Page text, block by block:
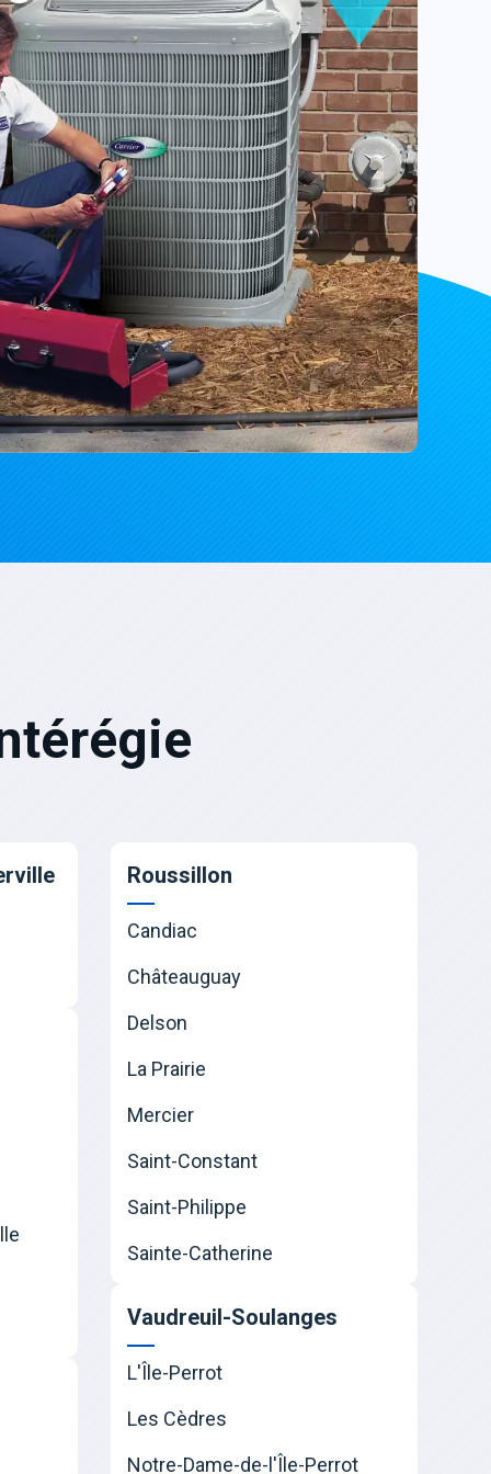
Roussillon
Candiac
Châteauguay
Delson
La Prairie
Mercier
Saint-Constant
Saint-Philippe
Sainte-Catherine
Vaudreuil-Soulanges
L'Île-Perrot
Les Cèdres
Notre-Dame-de-l'Île-Perrot